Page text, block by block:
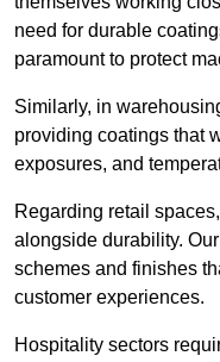
need for durable
paramount to protect
Similarly, in
providing coatings that
exposures, and
Regarding retail
alongside durability.
schemes and finishes
customer experiences.
Hospitality sectors